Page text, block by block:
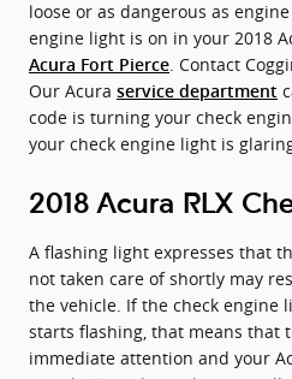
loose or as dangerous as
engine light is on in your 2018
Acura Fort Pierce. Contact
Our Acura service department
code is turning your check
your check engine light is
2018 Acura RLX
A flashing light expresses that
not taken care of shortly may
the vehicle. If the check engine
starts flashing, that means that
immediate attention and your